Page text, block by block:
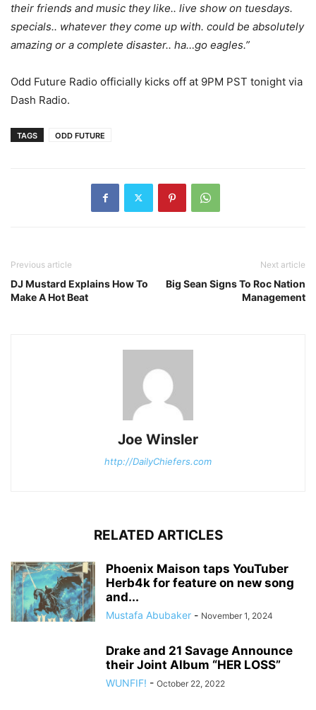
their friends and music they like.. live show on tuesdays.
specials.. whatever they come up with. could be absolutely
amazing or a complete disaster.. ha…go eagles.”
Odd Future Radio officially kicks off at 9PM PST tonight via
Dash Radio.
TAGS ODD FUTURE
Previous article
DJ Mustard Explains How To
Make A Hot Beat
Next article
Big Sean Signs To Roc Nation
Management
Joe Winsler
http://DailyChiefers.com
RELATED ARTICLES
Phoenix Maison taps YouTuber
Herb4k for feature on new song
and...
Mustafa Abubaker - November 1, 2024
Drake and 21 Savage Announce
their Joint Album “HER LOSS”
WUNFIF! - October 22, 2022